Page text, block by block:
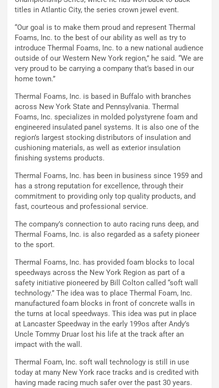
titles in Atlantic City, the series crown jewel event.
“Our goal is to make them proud and represent Thermal
Foams, Inc. to the best of our ability as well as try to
introduce Thermal Foams, Inc. to a new national audience
outside of our Western New York region,” he said. “We are
very proud to be carrying a company that’s based in our
home town.”
Thermal Foams, Inc. is based in Buffalo with branches
across New York State and Pennsylvania. Thermal
Foams, Inc. specializes in molded polystyrene foam and
engineered insulated panel systems. It is also one of the
region’s largest stocking distributors of insulation and
cushioning materials, as well as exterior insulation
finishing systems products.
Thermal Foams, Inc. has been in business since 1959 and
has a strong reputation for excellence, through their
commitment to providing only top quality products, and
fast, courteous and professional service.
The company’s connection to auto racing runs deep, and
Thermal Foams, Inc. is also regarded as a safety pioneer
to the sport.
Thermal Foams, Inc. has provided foam blocks to local
speedways across the New York Region as part of a
safety initiative pioneered by Bill Colton called “soft wall
technology.” The idea was to place Thermal Foam, Inc.
manufactured foam blocks in front of concrete walls in
the turns at local speedways. This idea was put in place
at Lancaster Speedway in the early 199os after Andy’s
Uncle Tommy Druar lost his life at the track after an
impact with the wall.
Thermal Foam, Inc. soft wall technology is still in use
today at many New York race tracks and is credited with
having made racing much safer over the past 30 years.